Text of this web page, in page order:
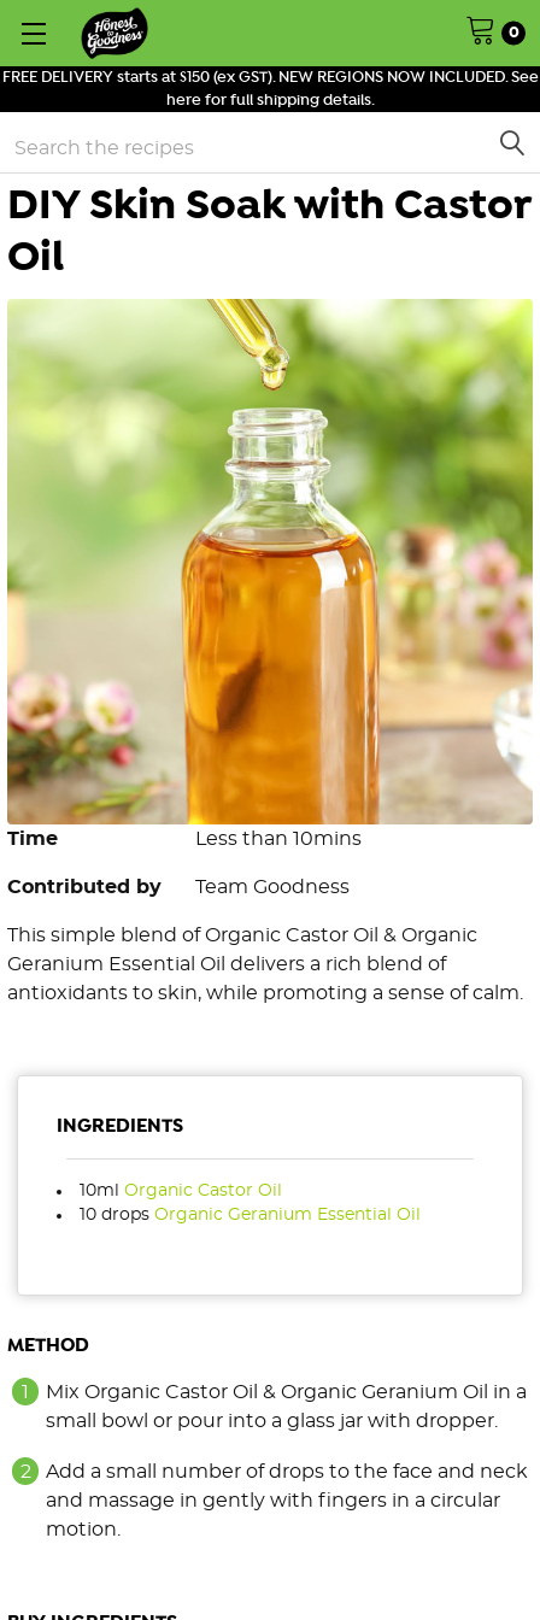
FREE DELIVERY starts at $150 (ex GST). NEW REGIONS NOW INCLUDED. See
here for full shipping details.
0
Search
DIY Skin Soak with Castor
Oil
Time Less than 10mins
Contributed by Team Goodness
This simple blend of Organic Castor Oil & Organic
Geranium Essential Oil delivers a rich blend of
antioxidants to skin, while promoting a sense of calm.
INGREDIENTS
10ml Organic Castor Oil
10 drops Organic Geranium Essential Oil
METHOD
Mix Organic Castor Oil & Organic Geranium Oil in a
small bowl or pour into a glass jar with dropper.
Add a small number of drops to the face and neck
and massage in gently with fingers in a circular
motion.